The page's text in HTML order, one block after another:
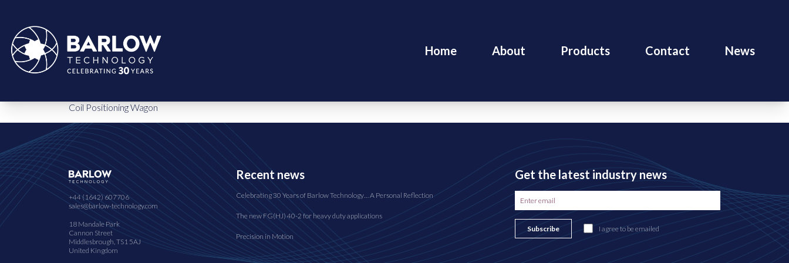
Home About Products Contact News
Coil Positioning Wagon
+44 (1642) 607706
sales@barlow-technology.com
18 Mandale Park
Cannon Street
Middlesbrough, TS1 5AJ
United Kingdom
Recent news
Celebrating 30 Years of Barlow Technology… A Personal Reflection
The new FG(HJ) 40-2 for heavy duty applications
Precision in Motion
Get the latest industry news
Subscribe I agree to be emailed